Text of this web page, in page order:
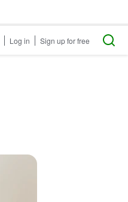
Log in Sign up for free